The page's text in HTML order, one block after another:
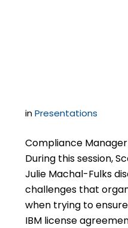
inPresentations
Compliance
During this session,
Julie Machal-Fulks
challenges that
when trying to
IBM license